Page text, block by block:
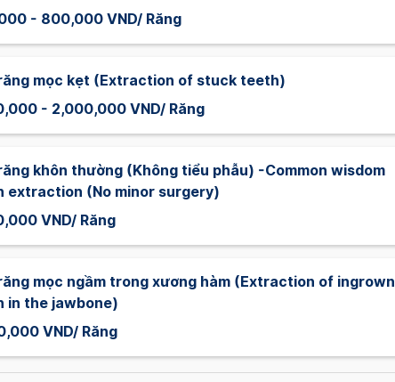
- 800,000 VND/ Răng
mọc kẹt (Extraction of stuck teeth)
- 2,000,000 VND/ Răng
khôn thường (Không tiểu phẫu) -Common wisdom
extraction (No minor surgery)
VND/ Răng
mọc ngầm trong xương hàm (Extraction of ingrown
in the jawbone)
VND/ Răng